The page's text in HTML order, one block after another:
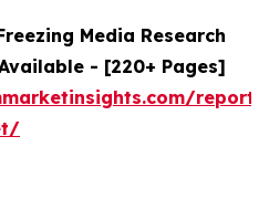
Media Research
- [220+ Pages]